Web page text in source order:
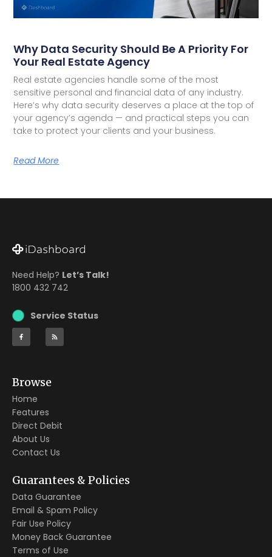
Why Data Security Should Be A Priority For
Your Real Estate Agency
Real estate agencies handle some of the most
sensitive personal and financial data of any industry.
Here’s why data security deserves a place at the top of
your agency’s agenda — and practical steps you can
take to protect your clients and your business.
Read More
Need Help? Let’s Talk!
1800 432 742
Service Status
Browse
Home
Features
Direct Debit
About Us
Contact Us
Guarantees & Policies
Data Guarantee
Email & Spam Policy
Fair Use Policy
Money Back Guarantee
Terms of Use